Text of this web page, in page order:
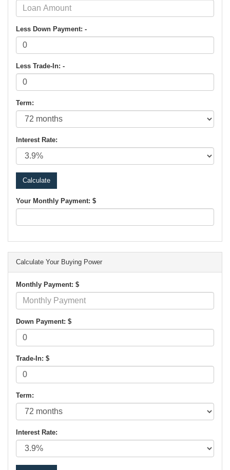
Less Down Payment: -
Less Trade-In: -
Term:
Interest Rate:
Your Monthly Payment: $
Calculate Your Buying Power
Monthly Payment: $
Down Payment: $
Trade-In: $
Term:
Interest Rate: